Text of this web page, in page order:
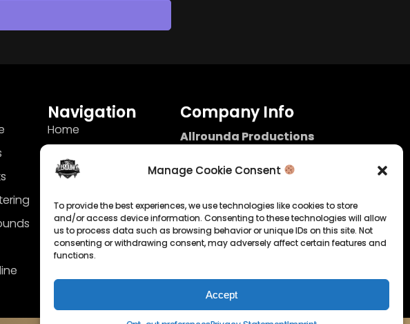
Manage Cookie Consent
To provide the best experiences, we use technologies like cookies to store
and/or access device information. Consenting to these technologies will allow
us to process data such as browsing behavior or unique IDs on this site. Not
consenting or withdrawing consent, may adversely affect certain features and
functions.
Accept
Navigation
Home
Terms
Imprint
Cookie Policy
Privacy Statement
Company Info
Allrounda Productions
Kerpen / Germany